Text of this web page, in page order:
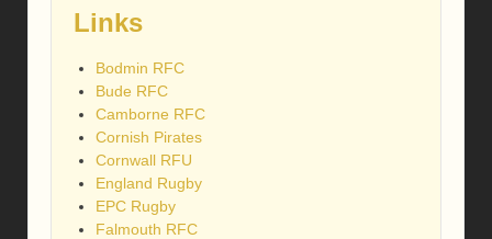
Links
Bodmin RFC
Bude RFC
Camborne RFC
Cornish Pirates
Cornwall RFU
England Rugby
EPC Rugby
Falmouth RFC